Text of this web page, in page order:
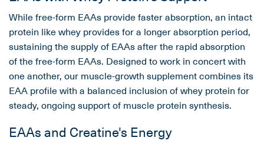
While free-form EAAs provide faster absorption, an intact
protein like whey provides for a longer absorption period,
sustaining the supply of EAAs after the rapid absorption
of the free-form EAAs. Designed to work in concert with
one another, our muscle-growth supplement combines its
EAA profile with a balanced inclusion of whey protein for
steady, ongoing support of muscle protein synthesis.
EAAs and Creatine's Energy